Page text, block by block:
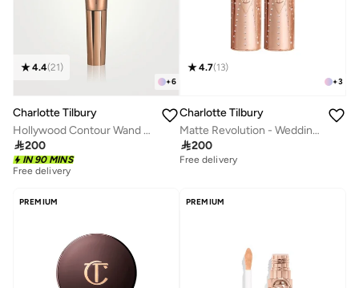
+6
4.4(21)
Charlotte Tilbury
Hollywood Contour Wand - Fair/Medium
200
IN 90 MINS
Free delivery
+3
4.7(13)
Charlotte Tilbury
Matte Revolution - Wedding Belles
200
Free delivery
PREMIUM PREMIUM